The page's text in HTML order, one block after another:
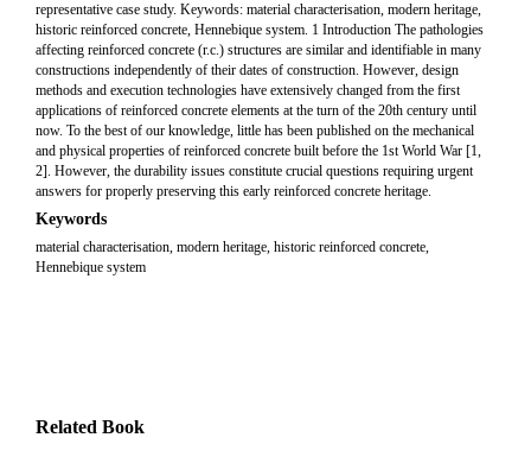
representative case study. Keywords: material characterisation, modern heritage,
historic reinforced concrete, Hennebique system. 1 Introduction The pathologies
affecting reinforced concrete (r.c.) structures are similar and identifiable in many
constructions independently of their dates of construction. However, design
methods and execution technologies have extensively changed from the first
applications of reinforced concrete elements at the turn of the 20th century until
now. To the best of our knowledge, little has been published on the mechanical
and physical properties of reinforced concrete built before the 1st World War [1,
2]. However, the durability issues constitute crucial questions requiring urgent
answers for properly preserving this early reinforced concrete heritage.
Keywords
material characterisation, modern heritage, historic reinforced concrete,
Hennebique system
Related Book